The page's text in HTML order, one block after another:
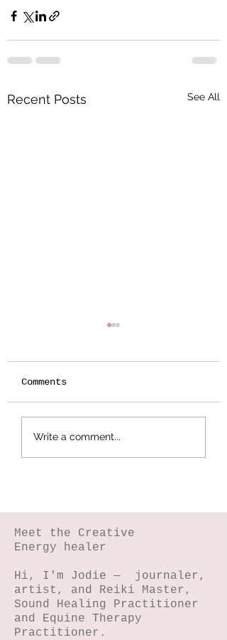
Recent Posts See All
Botanical
Stamping -
Wildflower Lesson
Comments
Write a comment...
Meet the Creative
Energy healer
Hi, I'm Jodie — journaler,
artist, and Reiki Master,
Sound Healing Practitioner
and Equine Therapy
Practitioner.